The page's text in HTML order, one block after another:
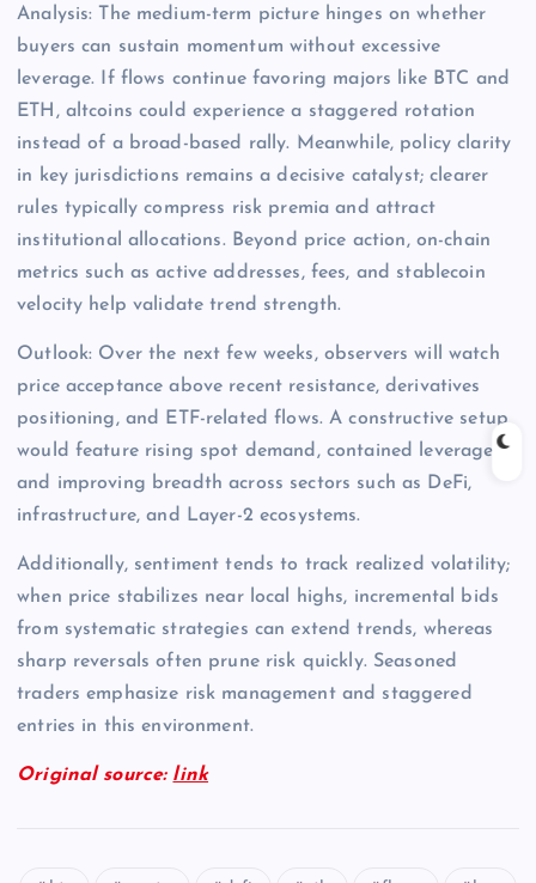
Analysis: The medium-term picture hinges on whether
buyers can sustain momentum without excessive
leverage. If flows continue favoring majors like BTC and
ETH, altcoins could experience a staggered rotation
instead of a broad-based rally. Meanwhile, policy clarity
in key jurisdictions remains a decisive catalyst; clearer
rules typically compress risk premia and attract
institutional allocations. Beyond price action, on-chain
metrics such as active addresses, fees, and stablecoin
velocity help validate trend strength.
Outlook: Over the next few weeks, observers will watch
price acceptance above recent resistance, derivatives
positioning, and ETF-related flows. A constructive setup
would feature rising spot demand, contained leverage,
and improving breadth across sectors such as DeFi,
infrastructure, and Layer-2 ecosystems.
Additionally, sentiment tends to track realized volatility;
when price stabilizes near local highs, incremental bids
from systematic strategies can extend trends, whereas
sharp reversals often prune risk quickly. Seasoned
traders emphasize risk management and staggered
entries in this environment.
Original source: link